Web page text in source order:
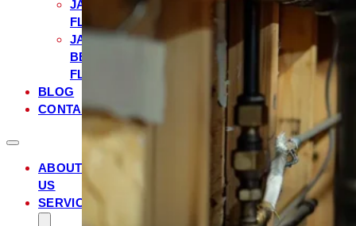
JACKSONVILLE,
FL
JACKSONVILLE
BEACH,
FL
BLOG
CONTACT
ABOUT
US
SERVICES